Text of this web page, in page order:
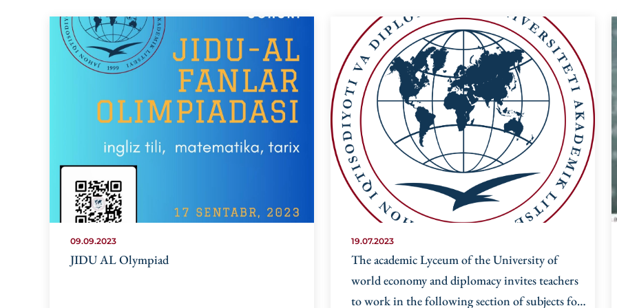
09.09.2023
JIDU AL Olympiad
19.07.2023
The academic Lyceum of the University of
world economy and diplomacy invites teachers
to work in the following section of subjects for